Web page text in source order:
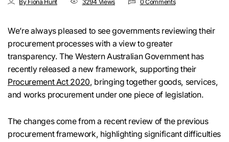
By Fiona Hunt 3294 Views 0 Comments
We’re always pleased to see governments reviewing their
procurement processes with a view to greater
transparency. The Western Australian Government has
recently released a new framework, supporting their
Procurement Act 2020, bringing together goods, services,
and works procurement under one piece of legislation.
The changes come from a recent review of the previous
procurement framework, highlighting significant difficulties